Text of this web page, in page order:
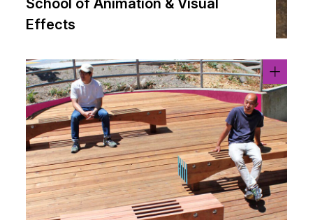
School of Animation & Visual
Effects